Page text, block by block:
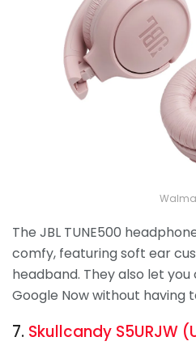
The JBL TUNE500
comfy, featuring soft ear
headband. They also let
Google Now without having
7. Skullcandy S5URJW